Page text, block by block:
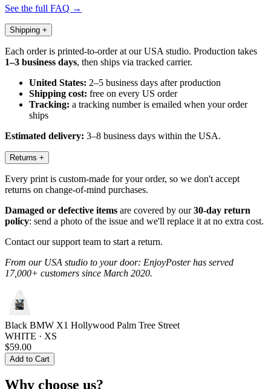
See the full FAQ →
Shipping +
Each order is printed-to-order at our USA studio. Production takes
1–3 business days, then ships via tracked carrier.
United States: 2–5 business days after production
Shipping cost: free on every US order
Tracking: a tracking number is emailed when your order
ships
Estimated delivery: 3–8 business days within the USA.
Returns +
Every print is custom-made for your order, so we don't accept
returns on change-of-mind purchases.
Damaged or defective items are covered by our30-day return
policy: send a photo of the issue and we'll replace it at no extra cost.
Contact our support team to start a return.
From our USA studio to your door: EnjoyPoster has served
17,000+ customers since March 2020.
Black BMW X1 Hollywood Palm Tree Street
WHITE · XS
$59.00
Add to Cart
Why choose us?